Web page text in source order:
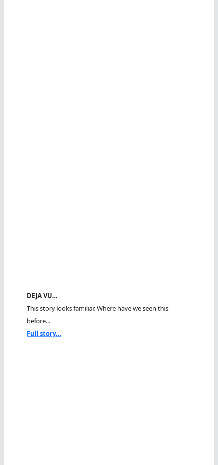
DEJA VU…
This story looks familiar. Where have we seen this
before...
Full story...